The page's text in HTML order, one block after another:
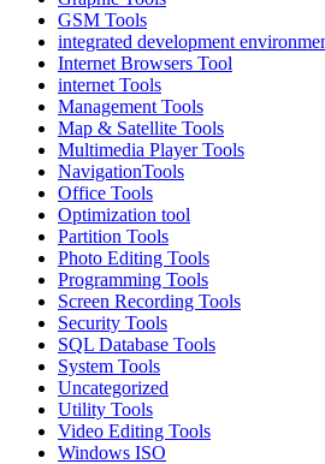
GSM Tools
integrated development
Internet Browsers Tool
internet Tools
Management Tools
Map & Satellite Tools
Multimedia Player Tools
NavigationTools
Office Tools
Optimization tool
Partition Tools
Photo Editing Tools
Programming Tools
Screen Recording Tools
Security Tools
SQL Database Tools
System Tools
Uncategorized
Utility Tools
Video Editing Tools
Windows ISO